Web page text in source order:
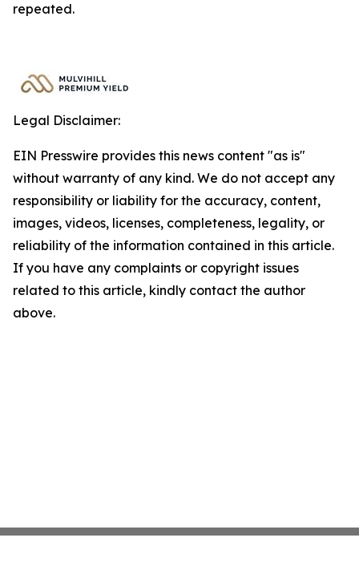
repeated.
Legal Disclaimer:
EIN Presswire provides this news content "as is"
without warranty of any kind. We do not accept any
responsibility or liability for the accuracy, content,
images, videos, licenses, completeness, legality, or
reliability of the information contained in this article.
If you have any complaints or copyright issues
related to this article, kindly contact the author
above.